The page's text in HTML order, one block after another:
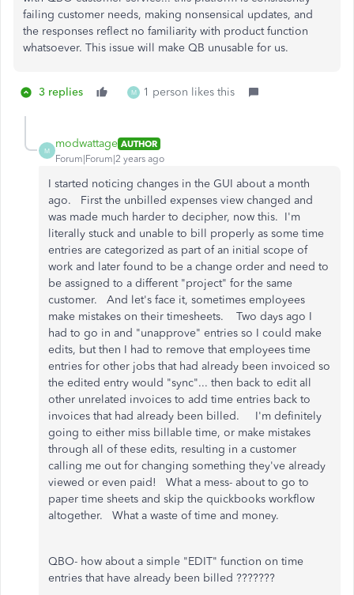
failing customer needs, making nonsensical updates, and
the responses reflect no familiarity with product function
whatsoever. This issue will make QB unusable for us.
3 replies M 1 person likes this
M
modwattage AUTHOR
Forum|Forum|2 years ago
I started noticing changes in the GUI about a month
ago. First the unbilled expenses view changed and
was made much harder to decipher, now this. I'm
literally stuck and unable to bill properly as some time
entries are categorized as part of an initial scope of
work and later found to be a change order and need to
be assigned to a different "project" for the same
customer. And let's face it, sometimes employees
make mistakes on their timesheets. Two days ago I
had to go in and "unapprove" entries so I could make
edits, but then I had to remove that employees time
entries for other jobs that had already been invoiced so
the edited entry would "sync"... then back to edit all
other unrelated invoices to add time entries back to
invoices that had already been billed. I'm definitely
going to either miss billable time, or make mistakes
through all of these edits, resulting in a customer
calling me out for changing something they've already
viewed or even paid! What a mess- about to go to
paper time sheets and skip the quickbooks workflow
altogether. What a waste of time and money.
QBO- how about a simple "EDIT" function on time
entries that have already been billed ???????